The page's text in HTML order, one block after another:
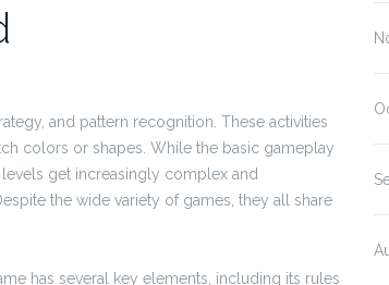
and pattern recognition. These activities
colors or shapes. While the basic gameplay
get increasingly complex and
the wide variety of games, they all share
has several key elements, including its rules